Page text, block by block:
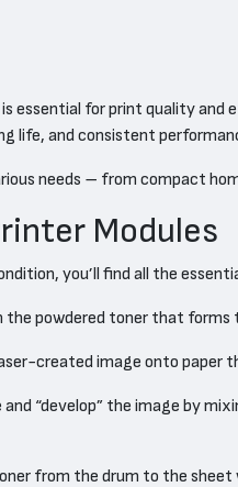
essential for print quality
life, and consistent
needs – from compact
Modules
you’ll find all the
powdered toner that forms
created image onto paper
“develop” the image by
from the drum to the sheet